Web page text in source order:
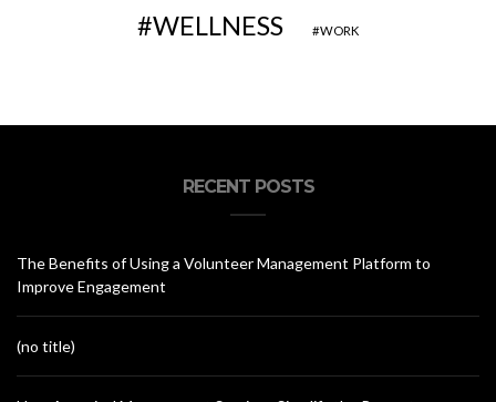
WELLNESS WORK
RECENT POSTS
The Benefits of Using a Volunteer Management Platform to
Improve Engagement
(no title)